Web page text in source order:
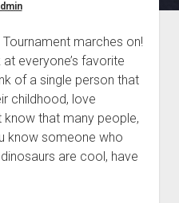
marches on!
everyone’s favorite
of a single person that
childhood, love
know that many people,
know someone who
are cool, have